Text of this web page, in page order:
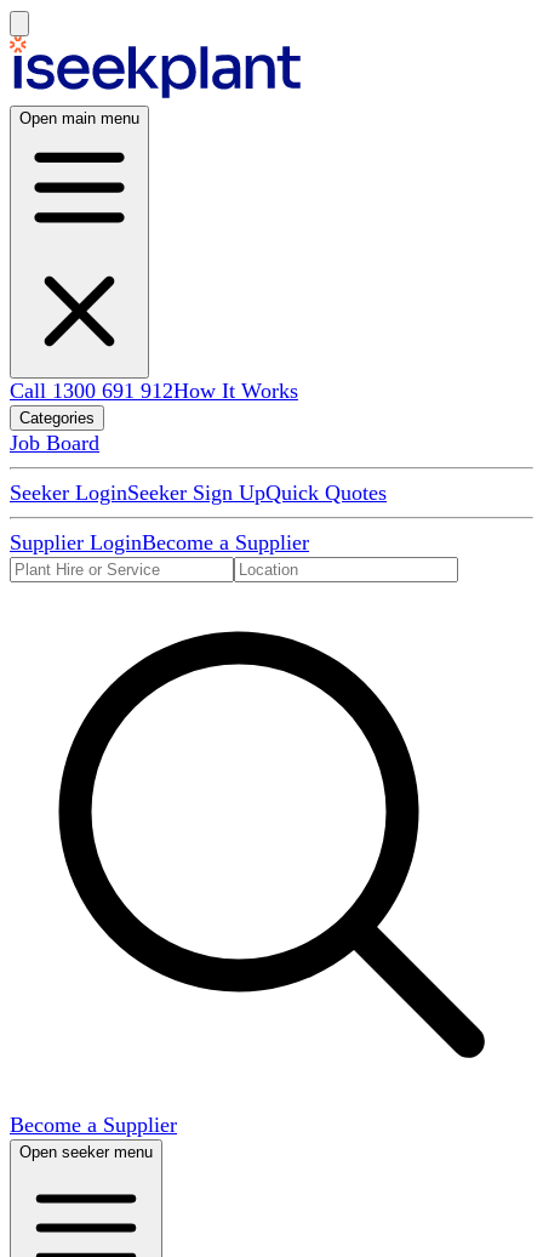
Open main menu
Call 1300 691 912How It Works
Categories
Job Board
Seeker LoginSeeker Sign UpQuick Quotes
Supplier LoginBecome a Supplier
Become a Supplier
Open seeker menu